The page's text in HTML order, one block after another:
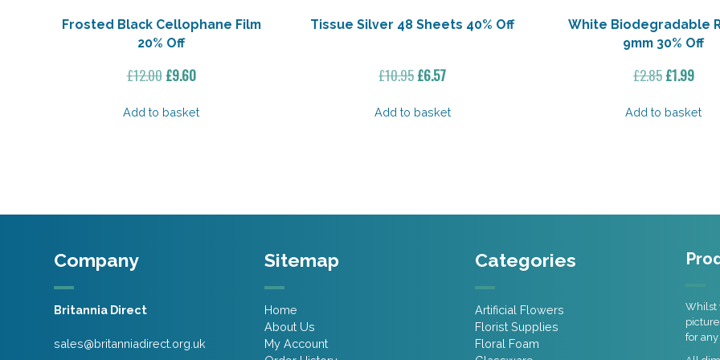
Frosted Black Cellophane Film
20% Off
£12.00 Original
was:
£9.60Current
is:
Add to basket
Tissue Silver 48 Sheets 40% Off
£10.95Original
was:
£6.57Current
is:
Add to basket
White Biodegradable
9mm 30% Off
£2.85Original
was:
£1.99
is:
Add to basket
Company
Britannia Direct
sales@britanniadirect.org.uk
Sitemap
Home
About Us
My Account
Categories
Artificial Flowers
Florist Supplies
Floral Foam
Whilst
for